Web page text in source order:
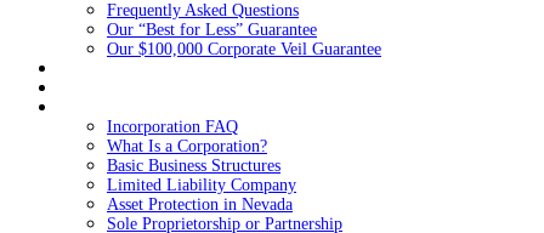
Frequently Asked Questions
Our “Best for Less” Guarantee
Our $100,000 Corporate Veil Guarantee
Incorporation FAQ
What Is a Corporation?
Basic Business Structures
Limited Liability Company
Asset Protection in Nevada
Sole Proprietorship or Partnership